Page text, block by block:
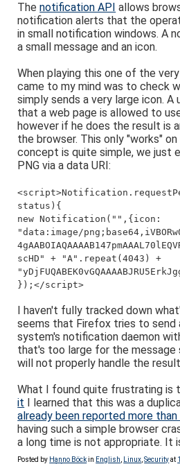
Thenotification API allows
notification alerts that the
in small notification windows. A
a small message and an icon.
When playing this one of the
came to my mind was to check
simply sends a very large icon. A
that a web page is allowed to
however if he does the result is
the browser. This only "works"
concept is quite simple, we just
PNG via a data URI:
status){
new Notification("",{icon:
"data:image/
scHD" + "A".repeat(4043) +
});</script>
I haven't fully tracked down
seems that Firefox tries to send
system's notification daemon
that's too large for the message
will not properly handle the
What I found quite frustrating is
it I learned that this was a
already been reported more than
having such a simple browser
a long time is not appropriate. It
Posted by Hanno Böckin English Linux ,Securityat